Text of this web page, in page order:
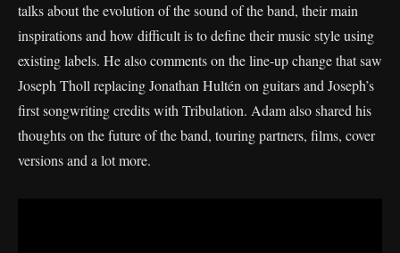
talks about the evolution of the sound of the band, their main
inspirations and how difficult is to define their music style using
existing labels. He also comments on the line-up change that saw
Joseph Tholl replacing Jonathan Hultén on guitars and Joseph’s
first songwriting credits with Tribulation. Adam also shared his
thoughts on the future of the band, touring partners, films, cover
versions and a lot more.